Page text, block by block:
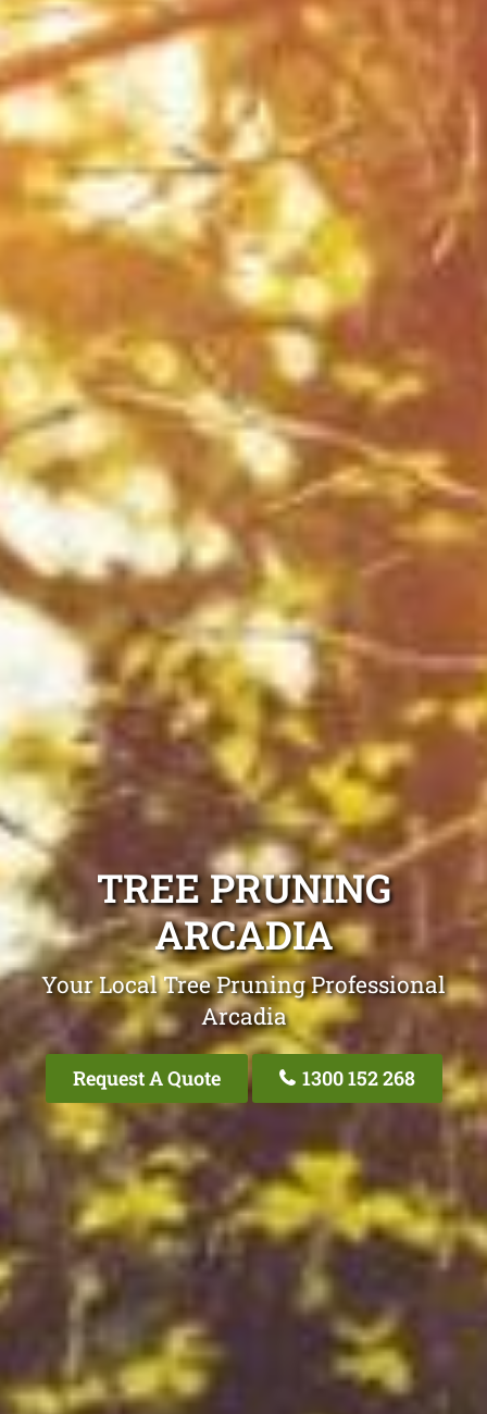
TREE PRUNING
ARCADIA
Your Local Tree Pruning Professional
Arcadia
Request A Quote 1300 152 268